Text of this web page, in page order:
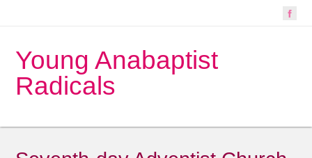
Young Anabaptist
Radicals